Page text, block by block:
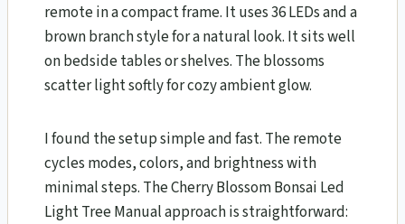
remote in a compact frame. It uses 36 LEDs and a
brown branch style for a natural look. It sits well
on bedside tables or shelves. The blossoms
scatter light softly for cozy ambient glow.
I found the setup simple and fast. The remote
cycles modes, colors, and brightness with
minimal steps. The Cherry Blossom Bonsai Led
Light Tree Manual approach is straightforward: